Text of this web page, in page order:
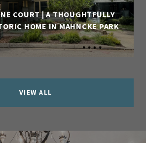
COURT | A THOUGHTFULLY
HOME IN MAHNCKE PARK
VIEW ALL